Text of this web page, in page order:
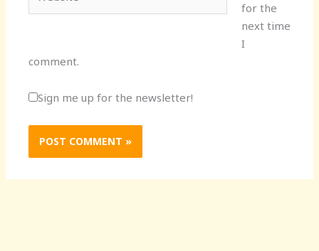
for the
next time
I
comment.
Sign me up for the newsletter!